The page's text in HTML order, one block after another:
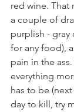
red wine. That
a couple of
purplish -
for any food),
pain in the
everything
has to be
day to kill, try